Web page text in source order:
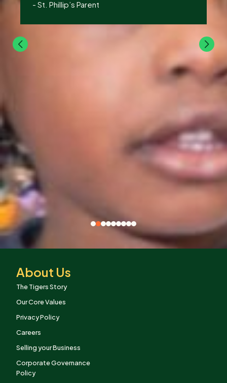
- St. Phillip’s Parent
About Us
The Tigers Story
Our Core Values
Privacy Policy
Careers
Selling your Business
Corporate Governance
Policy